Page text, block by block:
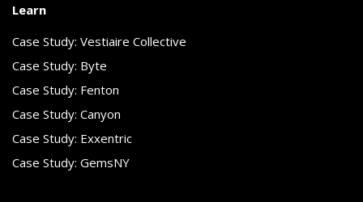
Learn
Case Study: Vestiaire Collective
Case Study: Byte
Case Study: Fenton
Case Study: Canyon
Case Study: Exxentric
Case Study: GemsNY